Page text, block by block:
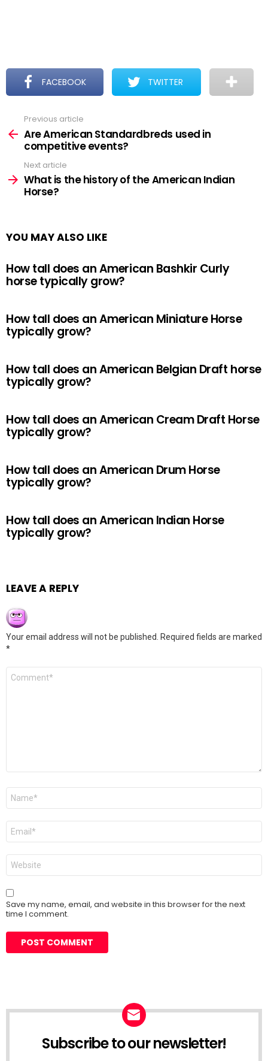
FACEBOOK TWITTER
more
Previous article
Are American Standardbreds used in
competitive events?
Next article
What is the history of the American Indian
Horse?
YOU MAY ALSO LIKE
How tall does an American Bashkir Curly
horse typically grow?
How tall does an American Miniature Horse
typically grow?
How tall does an American Belgian Draft horse
typically grow?
How tall does an American Cream Draft Horse
typically grow?
How tall does an American Drum Horse
typically grow?
How tall does an American Indian Horse
typically grow?
LEAVE A REPLY
Your email address will not be published.
Required fields are marked
*
Comment
Name
Email
Website
Save my name, email, and website in this browser for the next
time I comment.
Subscribe to our newsletter!